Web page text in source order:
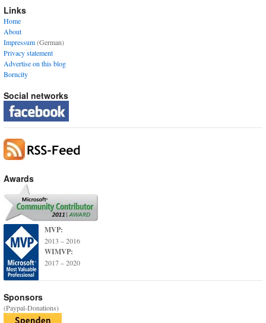
Links
Home
About
Impressum(German)
Privacy statement
Advertise on this blog
Borncity
Social networks
Awards
MVP:
2013 – 2016
WIMVP:
2017 – 2020
Sponsors
(Paypal-Donations)